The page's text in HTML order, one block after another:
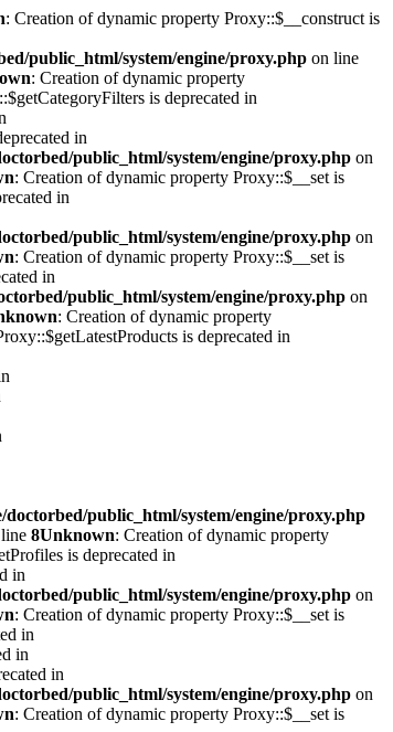
: Creation of dynamic property Proxy::$__construct is
public_html/system/engine/proxy.php on line
: Creation of dynamic property
is deprecated in
in
public_html/system/engine/proxy.php on
: Creation of dynamic property Proxy::$__set is
in
public_html/system/engine/proxy.php on
: Creation of dynamic property Proxy::$__set is
in
public_html/system/engine/proxy.php on
: Creation of dynamic property
is deprecated in
doctorbed/public_html/system/engine/proxy.php
8Unknown: Creation of dynamic property
is deprecated in
in
public_html/system/engine/proxy.php on
: Creation of dynamic property Proxy::$__set is
in
in
in
public_html/system/engine/proxy.php on
: Creation of dynamic property Proxy::$__set is